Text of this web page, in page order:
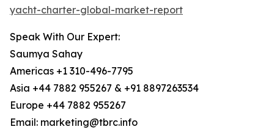
yacht-charter-global-market-report
Speak With Our Expert:
Saumya Sahay
Americas +1 310-496-7795
Asia +44 7882 955267 & +91 8897263534
Europe +44 7882 955267
Email: marketing@tbrc.info